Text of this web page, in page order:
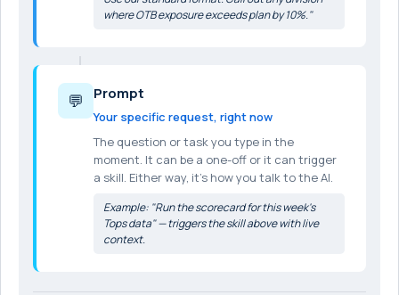
where OTB exposure exceeds plan by 10%."
💬 Prompt
Your specific request, right now
The question or task you type in the
moment. It can be a one-off or it can trigger
a skill. Either way, it's how you talk to the AI.
Example: "Run the scorecard for this week's
Tops data" — triggers the skill above with live
context.